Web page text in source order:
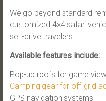
We go beyond standard
customized 4×4 safari
self-drive travelers.
Available features include:
Pop-up roofs for game
Camping gear for off-grid
GPS navigation systems